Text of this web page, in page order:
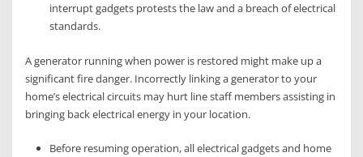
interrupt gadgets protests the law and a breach of electrical
standards.
A generator running when power is restored might make up a
significant fire danger. Incorrectly linking a generator to your
home’s electrical circuits may hurt line staff members assisting in
bringing back electrical energy in your location.
Before resuming operation, all electrical gadgets and home